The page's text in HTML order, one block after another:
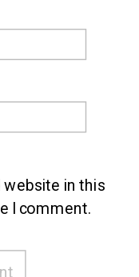
website in this
I comment.